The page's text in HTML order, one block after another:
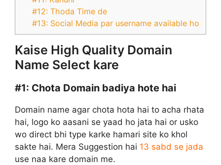
#12: Thoda Time de
#13: Social Media par username available ho
Kaise High Quality Domain
Name Select kare
#1: Chota Domain badiya hote hai
Domain name agar chota hota hai to acha rhata
hai, logo ko aasani se yaad ho jata hai or usko
wo direct bhi type karke hamari site ko khol
sakte hai. Mera Suggestion hai 13 sabd se jada
use naa kare domain me.